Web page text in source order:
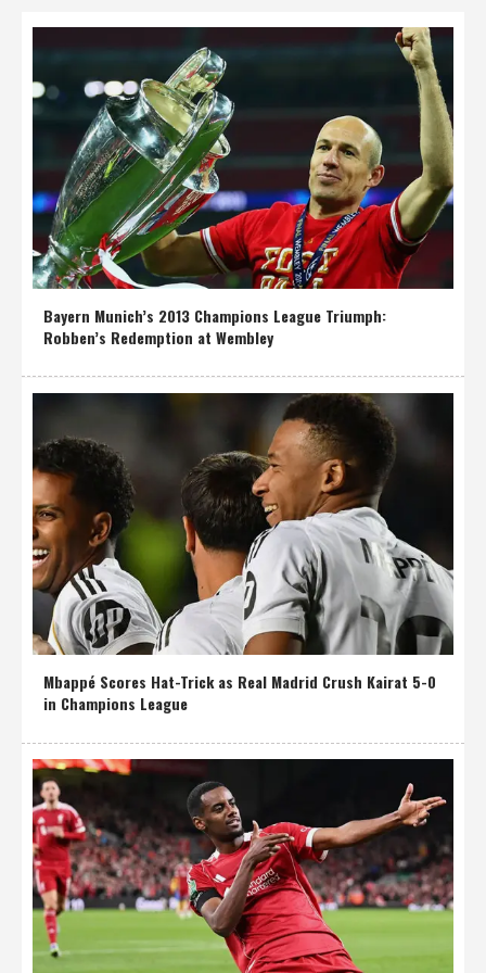
Bayern Munich’s 2013 Champions League Triumph:
Robben’s Redemption at Wembley
Mbappé Scores Hat-Trick as Real Madrid Crush Kairat 5-0
in Champions League